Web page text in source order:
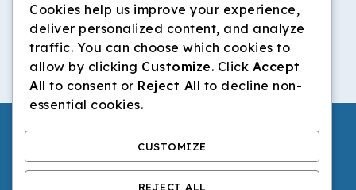
info@dilosinvestmentltd.co.tz
www.dilosinvestmentltd.co.tz
© 2026 Dilos Investment Ltd | All Rights Reserved.
Cookies help us improve your experience,
deliver personalized content, and analyze
traffic. You can choose which cookies to
allow by clicking Customize. Click Accept
All to consent or Reject All to decline non-
essential cookies.
CUSTOMIZE
REJECT ALL